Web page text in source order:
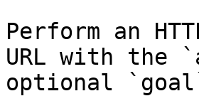
Perform an
URL with the
optional